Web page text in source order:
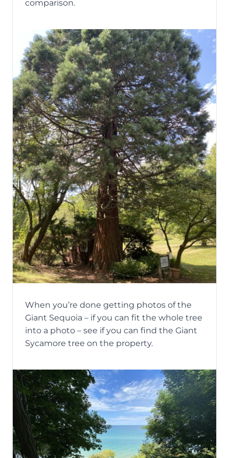
comparison.
When you’re done getting photos of the
Giant Sequoia – if you can fit the whole tree
into a photo – see if you can find the Giant
Sycamore tree on the property.